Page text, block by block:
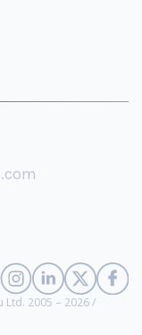
2005 – 2026 /